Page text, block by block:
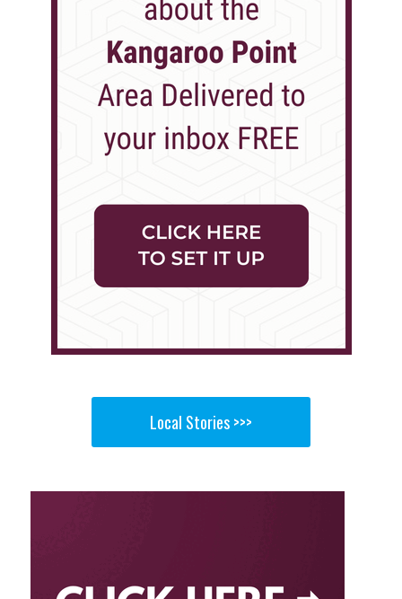
Local Stories >>>